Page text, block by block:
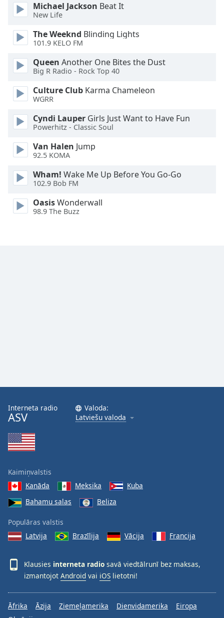
Background
Color
Opacity
Size
Text
Edge
Font
Family
Reset
Michael Jackson Beat It
New Life
The Weeknd Blinding Lights
101.9 KELO FM
Queen Another One Bites the Dust
Big R Radio - Rock Top 40
Culture Club Karma Chameleon
WGRR
Cyndi Lauper Girls Just Want to Have Fun
Powerhitz - Classic Soul
Van Halen Jump
92.5 KOMA
Wham! Wake Me Up Before You Go-Go
102.9 Bob FM
OasisWonderwall
98.9 The Buzz
Interneta radio
ASV
Valoda:
Latviešu valoda
Kaimiņvalstis
Kanāda
Meksika
Kuba
Bahamu salas
Beliza
Populāras valstis
Latvija
Brazīlija Vācija Francija
Klausies interneta radio savā viedtālrunī bez maksas,
izmantojot Android vai iOS lietotni!
Āfrika Āzija Ziemeļamerika Dienvidamerika
Eiropa